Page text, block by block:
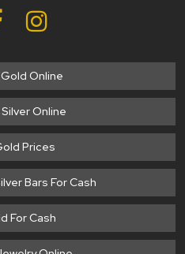
Online
Online
Prices
Bars For Cash
For Cash